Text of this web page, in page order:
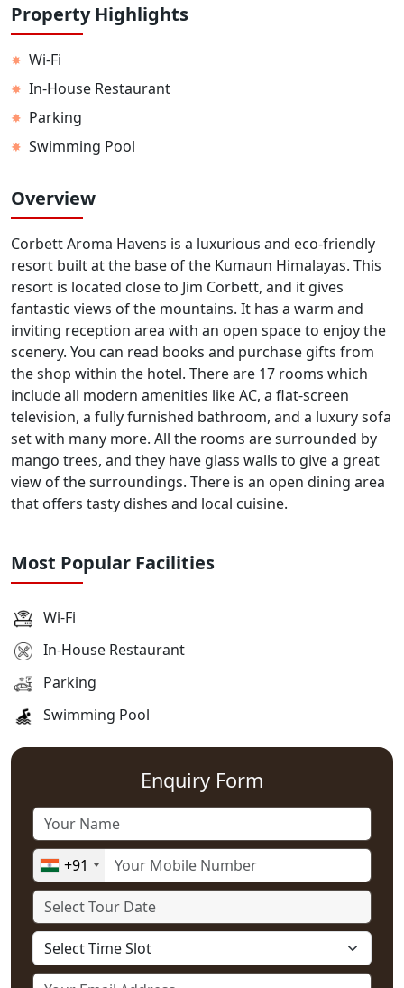
Property Highlights
✸ Wi-Fi
✸ In-House Restaurant
✸ Parking
✸ Swimming Pool
Overview
Corbett Aroma Havens is a luxurious and eco-friendly
resort built at the base of the Kumaun Himalayas. This
resort is located close to Jim Corbett, and it gives
fantastic views of the mountains. It has a warm and
inviting reception area with an open space to enjoy the
scenery. You can read books and purchase gifts from
the shop within the hotel. There are 17 rooms which
include all modern amenities like AC, a flat-screen
television, a fully furnished bathroom, and a luxury sofa
set with many more. All the rooms are surrounded by
mango trees, and they have glass walls to give a great
view of the surroundings. There is an open dining area
that offers tasty dishes and local cuisine.
Most Popular Facilities
Wi-Fi
In-House Restaurant
Parking
Swimming Pool
Enquiry Form
+91